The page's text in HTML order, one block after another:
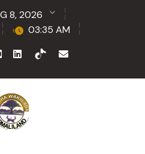
8, 2026
03:35 AM